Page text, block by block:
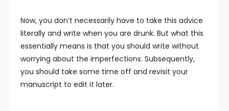
Now, you don’t necessarily have to take this advice
literally and write when you are drunk. But what this
essentially means is that you should write without
worrying about the imperfections. Subsequently,
you should take some time off and revisit your
manuscript to edit it later.